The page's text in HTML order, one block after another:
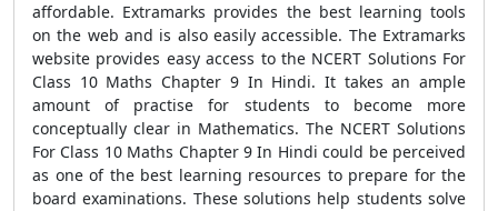
affordable. Extramarks provides the best learning tools
on the web and is also easily accessible. The Extramarks
website provides easy access to the NCERT Solutions For
Class 10 Maths Chapter 9 In Hindi. It takes an ample
amount of practise for students to become more
conceptually clear in Mathematics. The NCERT Solutions
For Class 10 Maths Chapter 9 In Hindi could be perceived
as one of the best learning resources to prepare for the
board examinations. These solutions help students solve